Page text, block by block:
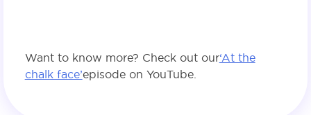
Want to know more? Check out our‘At the
chalk face’episode on YouTube.